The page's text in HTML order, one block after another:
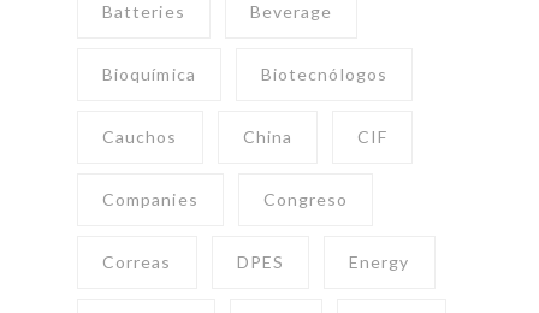
Batteries Beverage
Bioquímica Biotecnólogos
Cauchos China CIF
Companies Congreso
Correas DPES Energy